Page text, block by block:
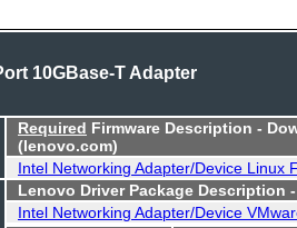
10GBase-T Adapter
Required Firmware Description -
(lenovo.com)
Intel Networking Adapter/Device Linux
Lenovo Driver Package Description
Intel Networking Adapter/Device